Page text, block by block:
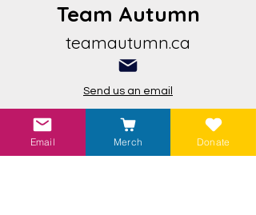
Team Autumn
teamautumn.ca
Send us an email
Email Merch Donate